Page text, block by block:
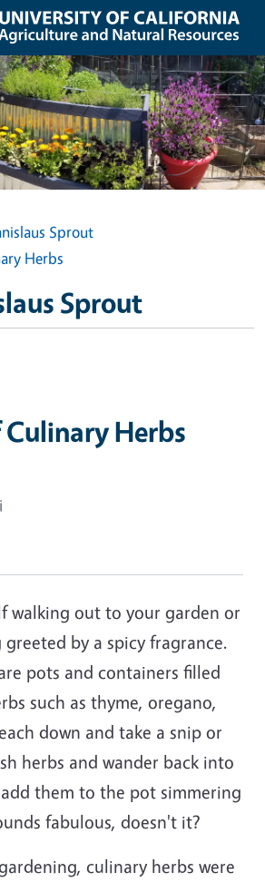
Sprout
Herbs
Sprout
Culinary Herbs
walking out to your garden or
by a spicy fragrance.
pots and containers filled
such as thyme, oregano,
down and take a snip or
herbs and wander back into
them to the pot simmering
fabulous, doesn't it?
culinary herbs were